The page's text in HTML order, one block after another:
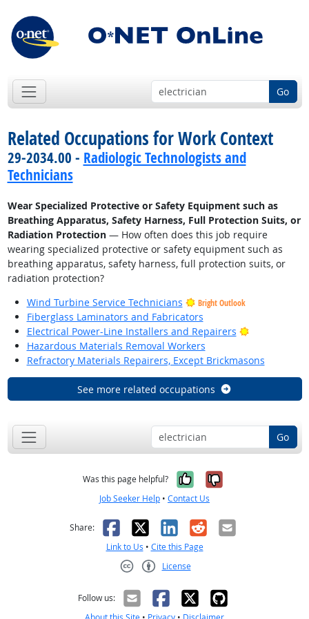
Go
Related Occupations for Work Context
29-2034.00 - Radiologic Technologists and
Technicians
Wear Specialized Protective or Safety Equipment such as
Breathing Apparatus, Safety Harness, Full Protection Suits, or
Radiation Protection— How often does this job require
wearing specialized protective or safety equipment such as
breathing apparatus, safety harness, full protection suits, or
radiation protection?
Wind Turbine Service Technicians
Bright Outlook
Fiberglass Laminators and Fabricators
Electrical Power-Line Installers and Repairers
Bright
Hazardous Materials Removal Workers
Refractory Materials Repairers, Except Brickmasons
See more related occupations
Go
Was this page helpful? Yes, it was
No, it was
Job Seeker Help • Contact Us
Share: Facebook
X LinkedIn
RedditEmail
Link to Us • Cite this Page
License
Follow us: